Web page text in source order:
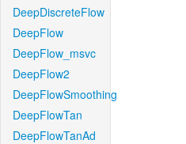
DeepDiscreteFlow
DeepFlow
DeepFlow_msvc
DeepFlow2
DeepFlowSmoothing
DeepFlowTan
DeepFlowTanAd